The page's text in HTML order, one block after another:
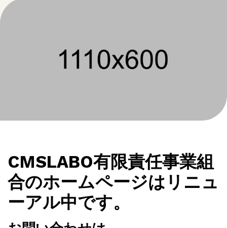
CMSLABO有限責任事業組
合のホームページはリニュ
ーアル中です。